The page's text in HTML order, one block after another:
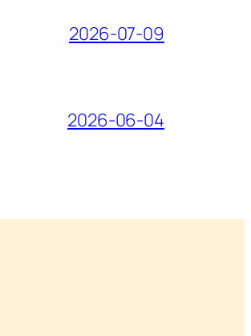
2026-07-09
2026-06-04